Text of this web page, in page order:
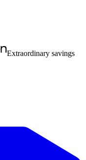
Extraordinary savings